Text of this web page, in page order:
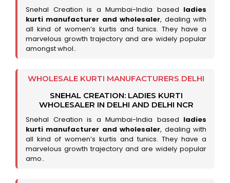
Snehal Creation is a Mumbai-India based ladies
kurti manufacturer and wholesaler, dealing with
all kind of women’s kurtis and tunics. They have a
marvelous growth trajectory and are widely popular
amongst whol..
WHOLESALE KURTI MANUFACTURERS DELHI
SNEHAL CREATION: LADIES KURTI
WHOLESALER IN DELHI AND DELHI NCR
Snehal Creation is a Mumbai-India based ladies
kurti manufacturer and wholesaler, dealing with
all kind of women’s kurtis and tunics. They have a
marvelous growth trajectory and are widely popular
amo..